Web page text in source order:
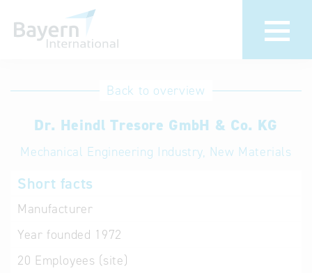
International
Hotline
Help for search
Terms of use
Back to overview
Dr. Heindl Tresore GmbH & Co. KG
Mechanical Engineering Industry, New Materials
Short facts
Manufacturer
Year founded 1972
20 Employees (site)